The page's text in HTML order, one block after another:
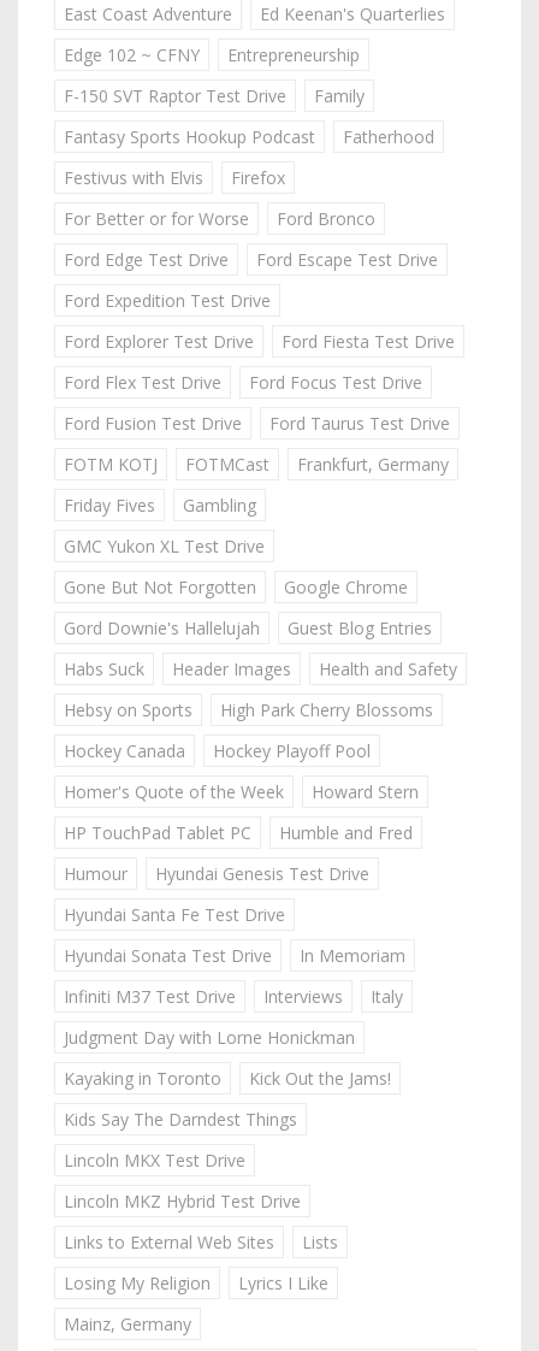
East Coast Adventure
Ed Keenan's Quarterlies
Edge 102 ~ CFNY
Entrepreneurship
F-150 SVT Raptor Test Drive
Family
Fantasy Sports Hookup Podcast
Fatherhood
Festivus with Elvis
Firefox
For Better or for Worse
Ford Bronco
Ford Edge Test Drive
Ford Escape Test Drive
Ford Expedition Test Drive
Ford Explorer Test Drive
Ford Fiesta Test Drive
Ford Flex Test Drive
Ford Focus Test Drive
Ford Fusion Test Drive
Ford Taurus Test Drive
FOTM KOTJ
FOTMCast
Frankfurt, Germany
Friday Fives
Gambling
GMC Yukon XL Test Drive
Gone But Not Forgotten
Google Chrome
Gord Downie's Hallelujah
Guest Blog Entries
Habs Suck
Header Images
Health and Safety
Hebsy on Sports
High Park Cherry Blossoms
Hockey Canada
Hockey Playoff Pool
Homer's Quote of the Week
Howard Stern
HP TouchPad Tablet PC
Humble and Fred
Humour
Hyundai Genesis Test Drive
Hyundai Santa Fe Test Drive
Hyundai Sonata Test Drive
In Memoriam
Infiniti M37 Test Drive
Interviews
Italy
Judgment Day with Lorne Honickman
Kayaking in Toronto
Kick Out the Jams!
Kids Say The Darndest Things
Lincoln MKX Test Drive
Lincoln MKZ Hybrid Test Drive
Links to External Web Sites
Lists
Losing My Religion
Lyrics I Like
Mainz, Germany